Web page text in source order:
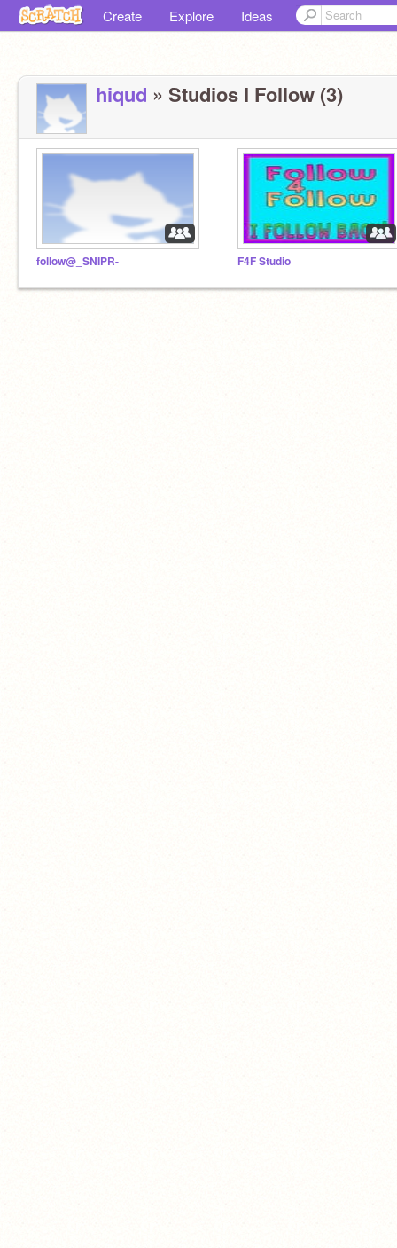
Create Explore Ideas
hiqud » Studios I Follow (3)
follow@_SNIPR- F4F Studio